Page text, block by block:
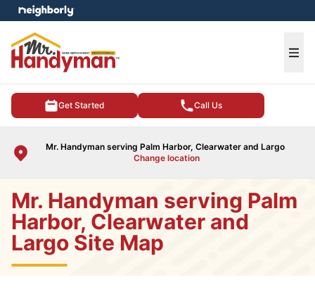
Get Started Call Us
Mr. Handyman serving Palm Harbor, Clearwater and Largo
Change location
menu
Mr. Handyman serving Palm
Harbor, Clearwater and
Largo Site Map